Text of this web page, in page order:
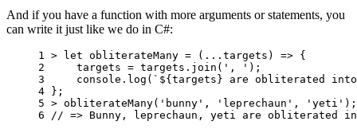
And if you have a function with more arguments or statements, you
can write it just like we do in C#:
1 > let obliterateMany = (... targets ) => {
2
targets = targets . join ( ', ' );
3
console . log ( ` ${ targets } are obliterated
4
};
5 > obliterateMany( 'bunny' , 'leprechaun' , 'yeti' );
6 // => Bunny, leprechaun, yeti are obliterated